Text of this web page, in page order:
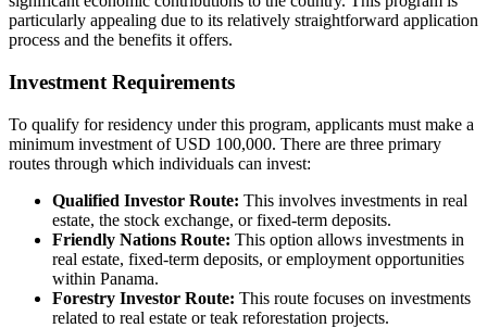
particularly appealing due to its relatively straightforward application
process and the benefits it offers.
Investment Requirements
To qualify for residency under this program, applicants must make a
minimum investment of USD 100,000. There are three primary
routes through which individuals can invest:
Qualified Investor Route: This involves investments in real
estate, the stock exchange, or fixed-term deposits.
Friendly Nations Route: This option allows investments in
real estate, fixed-term deposits, or employment opportunities
within Panama.
Forestry Investor Route: This route focuses on investments
related to real estate or teak reforestation projects.